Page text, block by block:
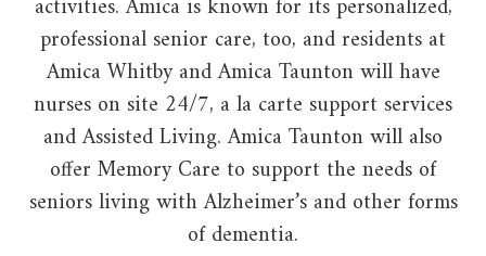
activities. Amica is known for its personalized,
professional senior care, too, and residents at
Amica Whitby and Amica Taunton will have
nurses on site 24/7, a la carte support services
and Assisted Living. Amica Taunton will also
offer Memory Care to support the needs of
seniors living with Alzheimer’s and other forms
of dementia.